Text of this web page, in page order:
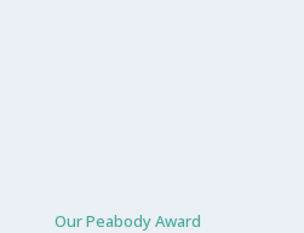
Our Peabody Award